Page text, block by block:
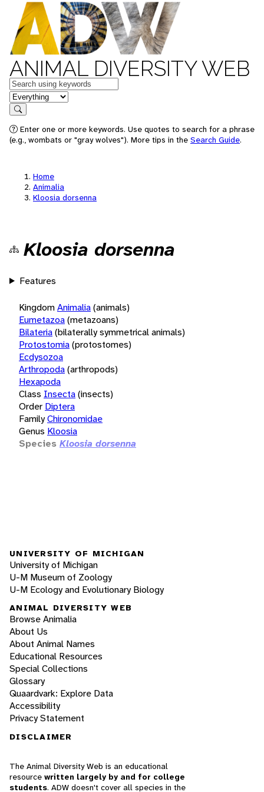
ANIMAL DIVERSITY WEB
Keywords
in feature
Search
Enter one or more keywords. Use quotes to search for a phrase
(e.g., wombats or "gray wolves"). More tips in the Search Guide.
Home
Animalia
Kloosia dorsenna
Kloosia dorsenna
Features
KingdomAnimalia(animals)
Eumetazoa(metazoans)
Bilateria(bilaterally symmetrical animals)
Protostomia(protostomes)
Ecdysozoa
Arthropoda(arthropods)
Hexapoda
Class Insecta(insects)
Order Diptera
FamilyChironomidae
Genus Kloosia
Species Kloosia dorsenna
UNIVERSITY OF MICHIGAN
University of Michigan
U-M Museum of Zoology
U-M Ecology and Evolutionary Biology
ANIMAL DIVERSITY WEB
Browse Animalia
About Us
About Animal Names
Educational Resources
Special Collections
Glossary
Quaardvark: Explore Data
Accessibility
Privacy Statement
DISCLAIMER
The Animal Diversity Web is an educational
resource written largely by and for college
students. ADW doesn't cover all species in the